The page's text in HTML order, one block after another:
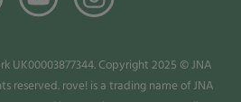
UK00003877344. Copyright 2025 © JNA
reserved. rove! is a trading name of JNA